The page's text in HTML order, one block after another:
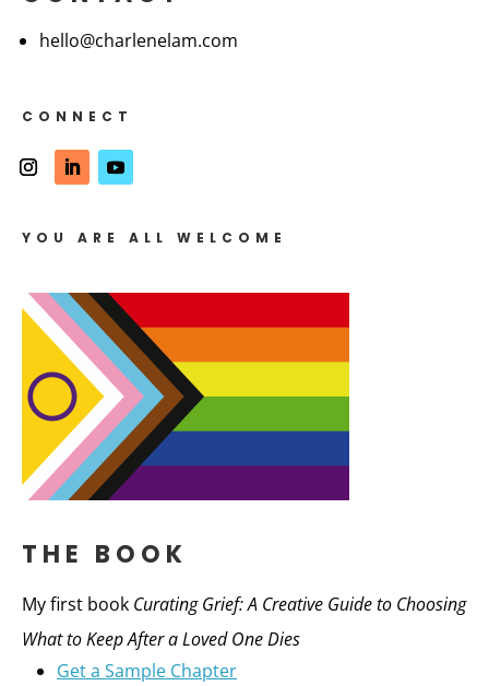
hello@charlenelam.com
CONNECT
YOU ARE ALL WELCOME
THE BOOK
My first book Curating Grief: A Creative Guide to Choosing
What to Keep After a Loved One Dies
Get a Sample Chapter